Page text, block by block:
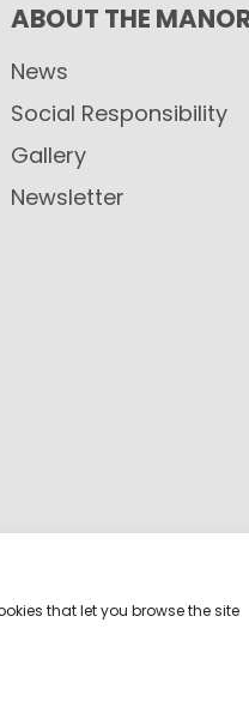
that let you browse the site
ABOUT THE
News
Social Responsibility
Gallery
Newsletter